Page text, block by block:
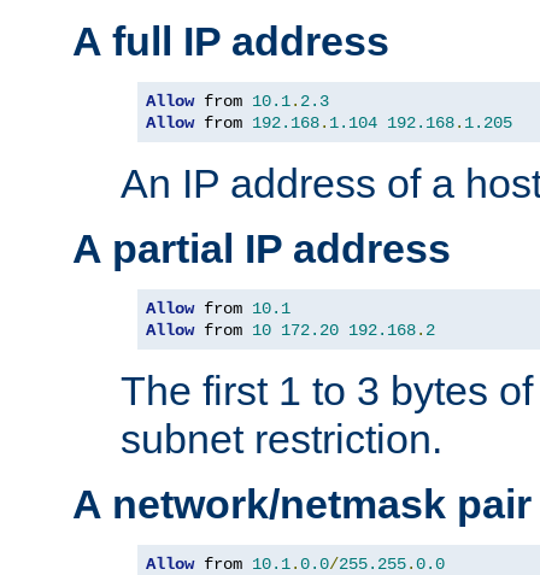
A full IP address
Allow from 10.1. 2.3
Allow from 192.168. 1.104 192.168. 1.205
An IP address of a
A partial IP address
Allow from 10.1
Allow from 10 172.20 192.168. 2
The first 1 to 3 bytes
subnet restriction.
A network/netmask pair
Allow from 10.1.0.0/255.255.0.0